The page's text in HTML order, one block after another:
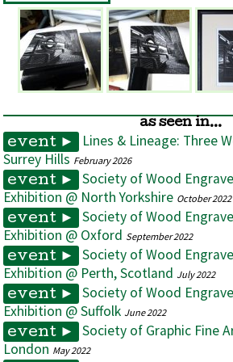
as seen in...
event ►
Lines & Lineage: Three
Surrey Hills February 2026
event ►
Society of Wood
Exhibition @ North Yorkshire October 2022
event ►
Society of Wood
Exhibition @ Oxford September 2022
event ►
Society of Wood
Exhibition @ Perth, Scotland July 2022
event ►
Society of Wood
Exhibition @ Suffolk June 2022
event ►
Society of Graphic Fine
London May 2022